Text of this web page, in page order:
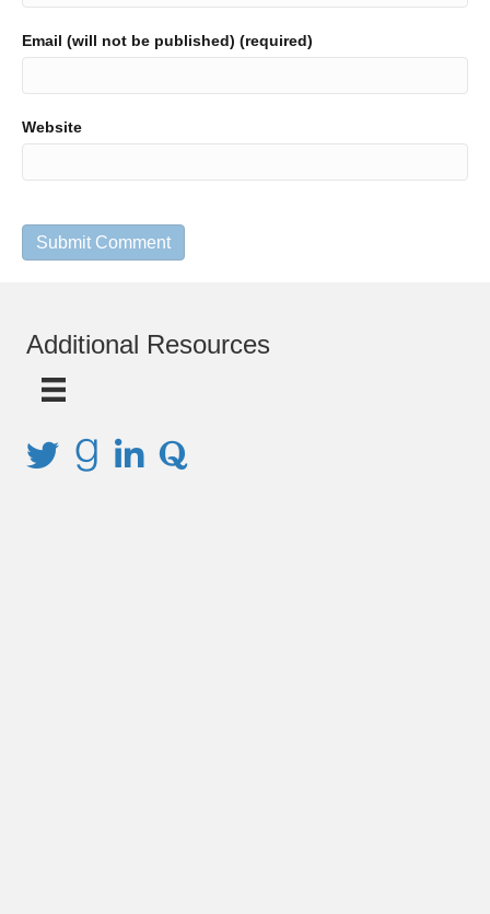
Email (will not be published) (required)
Website
Additional Resources